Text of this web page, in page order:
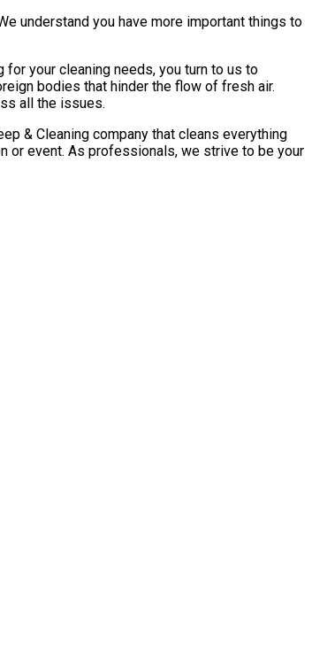
understand you have more important things to
your cleaning needs, you turn to us to
bodies that hinder the flow of fresh air.
all the issues.
& Cleaning company that cleans everything
or event. As professionals, we strive to be your